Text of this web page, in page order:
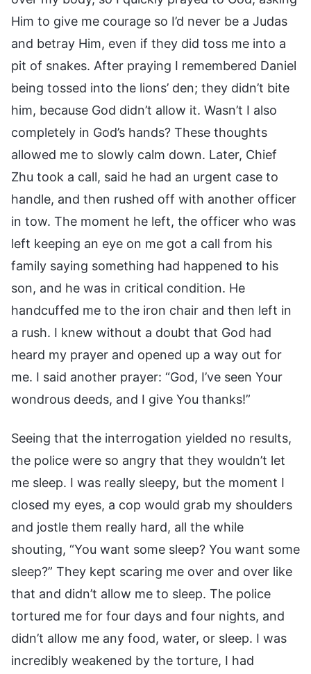
Him to give me courage so I’d never be a Judas
and betray Him, even if they did toss me into a
pit of snakes. After praying I remembered Daniel
being tossed into the lions’ den; they didn’t bite
him, because God didn’t allow it. Wasn’t I also
completely in God’s hands? These thoughts
allowed me to slowly calm down. Later, Chief
Zhu took a call, said he had an urgent case to
handle, and then rushed off with another officer
in tow. The moment he left, the officer who was
left keeping an eye on me got a call from his
family saying something had happened to his
son, and he was in critical condition. He
handcuffed me to the iron chair and then left in
a rush. I knew without a doubt that God had
heard my prayer and opened up a way out for
me. I said another prayer: “God, I’ve seen Your
wondrous deeds, and I give You thanks!”
Seeing that the interrogation yielded no results,
the police were so angry that they wouldn’t let
me sleep. I was really sleepy, but the moment I
closed my eyes, a cop would grab my shoulders
and jostle them really hard, all the while
shouting, “You want some sleep? You want some
sleep?” They kept scaring me over and over like
that and didn’t allow me to sleep. The police
tortured me for four days and four nights, and
didn’t allow me any food, water, or sleep. I was
incredibly weakened by the torture, I had